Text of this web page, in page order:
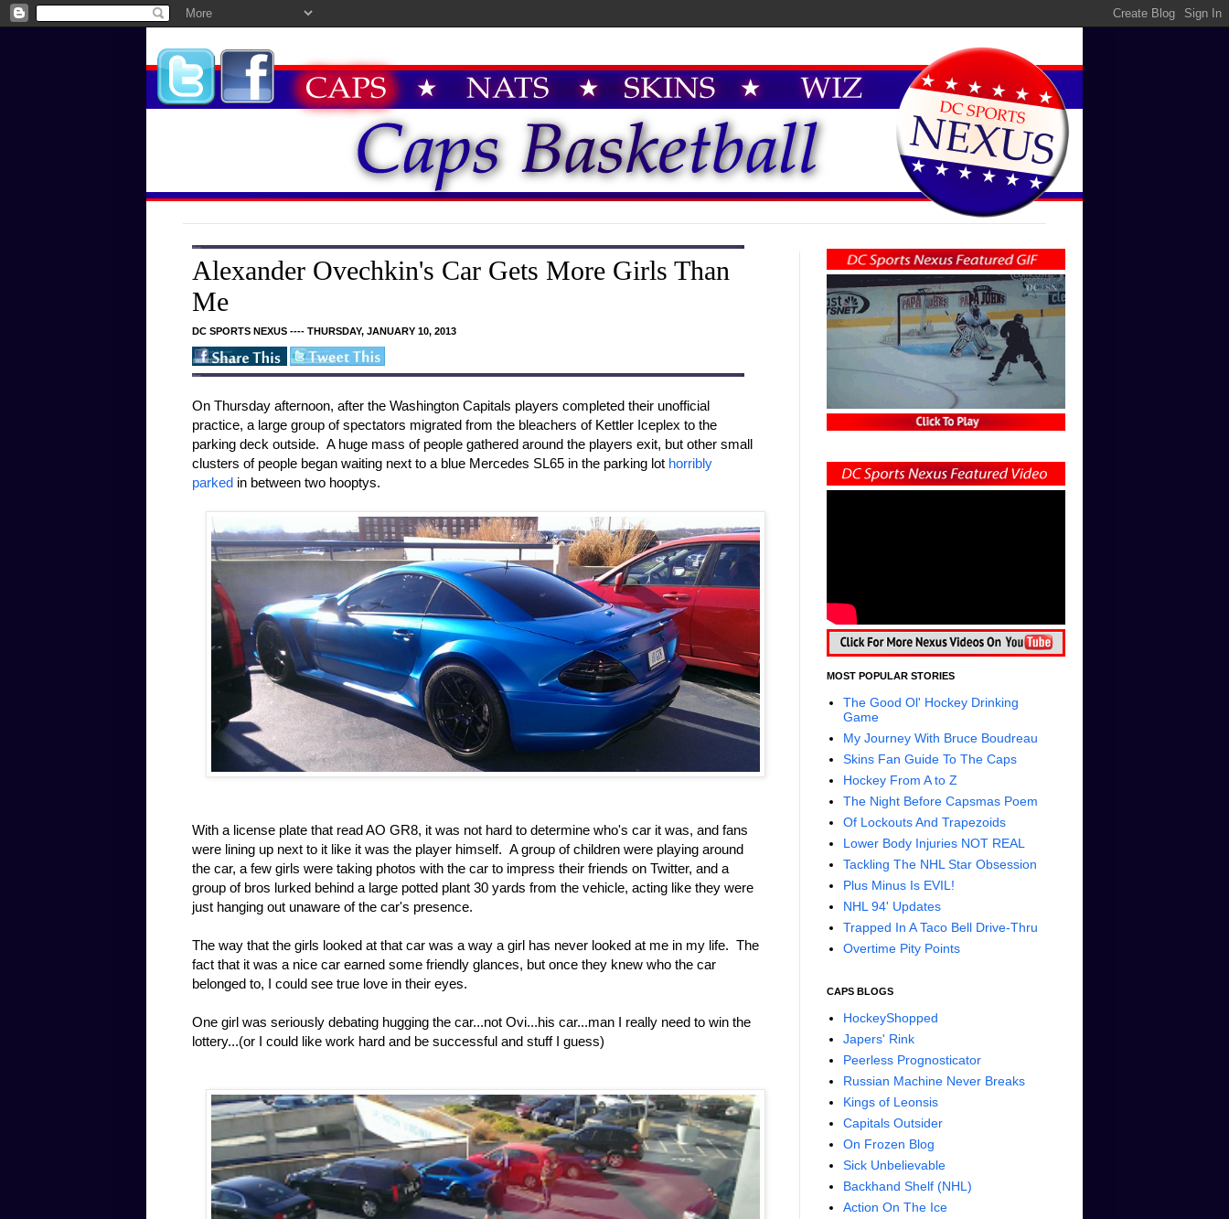
Alexander Ovechkin's Car Gets More Girls Than
Me
DC SPORTS NEXUS ---- THURSDAY, JANUARY 10, 2013
On Thursday afternoon, after the Washington Capitals players completed their unofficial
practice, a large group of spectators migrated from the bleachers of Kettler Iceplex to the
parking deck outside. A huge mass of people gathered around the players exit, but other small
clusters of people began waiting next to a blue Mercedes SL65 in the parking lot horribly
parked in between two hooptys.
With a license plate that read AO GR8, it was not hard to determine who's car it was, and fans
were lining up next to it like it was the player himself. A group of children were playing around
the car, a few girls were taking photos with the car to impress their friends on Twitter, and a
group of bros lurked behind a large potted plant 30 yards from the vehicle, acting like they were
just hanging out unaware of the car's presence.
The way that the girls looked at that car was a way a girl has never looked at me in my life. The
fact that it was a nice car earned some friendly glances, but once they knew who the car
belonged to, I could see true love in their eyes.
One girl was seriously debating hugging the car...not Ovi...his car...man I really need to win the
lottery...(or I could like work hard and be successful and stuff I guess)
MOST POPULAR STORIES
The Good Ol' Hockey Drinking
Game
My Journey With Bruce Boudreau
Skins Fan Guide To The Caps
Hockey From A to Z
The Night Before Capsmas Poem
Of Lockouts And Trapezoids
Lower Body Injuries NOT REAL
Tackling The NHL Star Obsession
Plus Minus Is EVIL!
NHL 94' Updates
Trapped In A Taco Bell Drive-Thru
Overtime Pity Points
CAPS BLOGS
HockeyShopped
Japers' Rink
Peerless Prognosticator
Russian Machine Never Breaks
Kings of Leonsis
Capitals Outsider
On Frozen Blog
Sick Unbelievable
Backhand Shelf (NHL)
Action On The Ice